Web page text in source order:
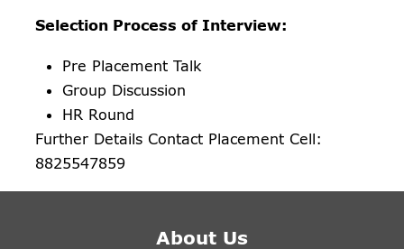
Selection Process of Interview:
Pre Placement Talk
Group Discussion
HR Round
Further Details Contact Placement Cell:
8825547859
About Us